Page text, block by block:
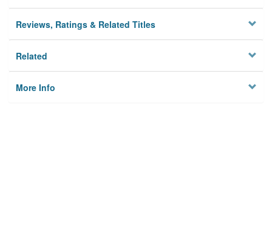
Reviews, Ratings & Related Titles
Related
More Info